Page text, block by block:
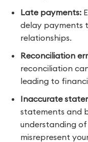
Late payments:
delay payments
relationships.
Reconciliation
reconciliation
leading to
Inaccurate
statements and
understanding
misrepresent